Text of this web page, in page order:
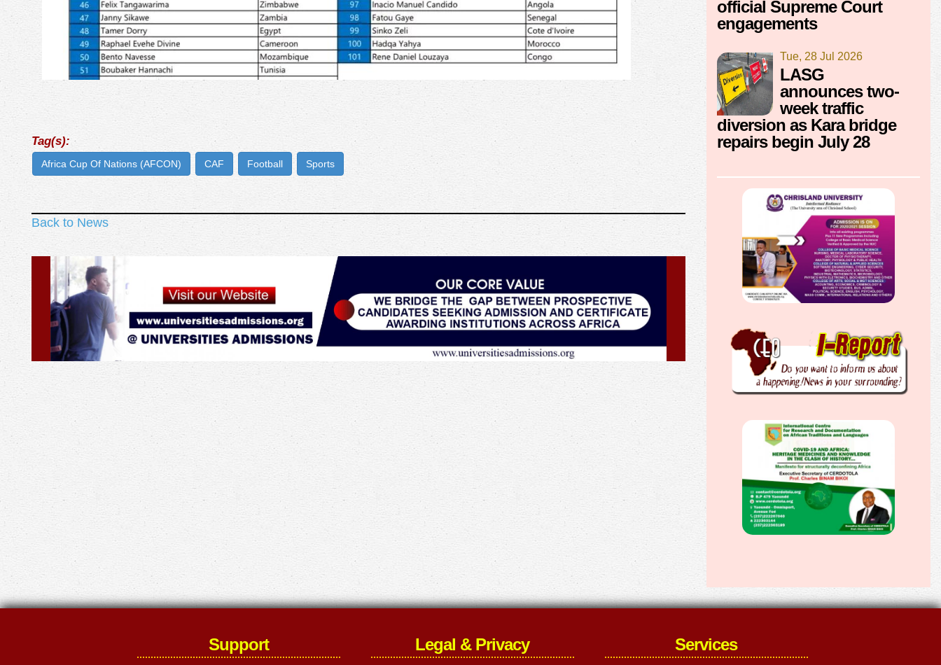
Tag(s):
Africa Cup Of Nations (AFCON) CAF Football Sports
Back to News
official Supreme Court
engagements
Tue, 28 Jul 2026
LASG
announces two-
week traffic
diversion as Kara bridge
repairs begin July 28
Support Legal & Privacy Services